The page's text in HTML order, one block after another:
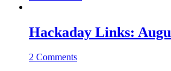
Hackaday Links:
2 Comments